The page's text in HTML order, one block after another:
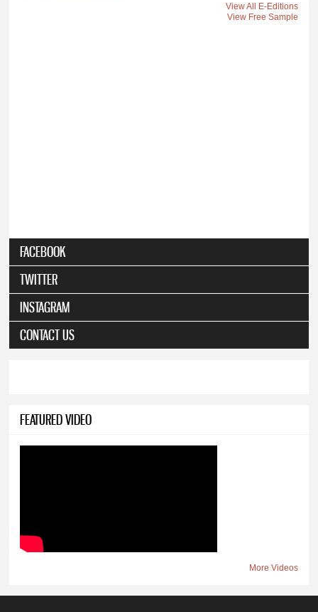
View All E-Editions
View Free Sample
FACEBOOK
TWITTER
INSTAGRAM
CONTACT US
FEATURED VIDEO
More Videos